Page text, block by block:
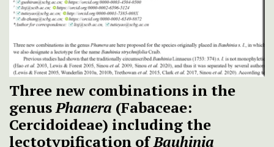
Three new combinations in the
genusPhanera (Fabaceae:
Cercidoideae) including the
lectotypification ofBauhinia